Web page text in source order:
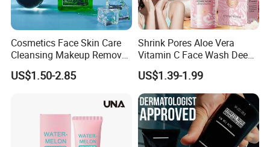
Cosmetics Face Skin Care
Cleansing Makeup Remover
Gel Soothing Wash Facial
Cleanser
US$1.50-2.85
Shrink Pores Aloe Vera
Vitamin C Face Wash Deep
Cleansing Whitening Facial
Cleanser Pomegranate
Soothing Face Wash No
Added Alcohol Fragrance
Facial Cleanser
US$1.39-1.99